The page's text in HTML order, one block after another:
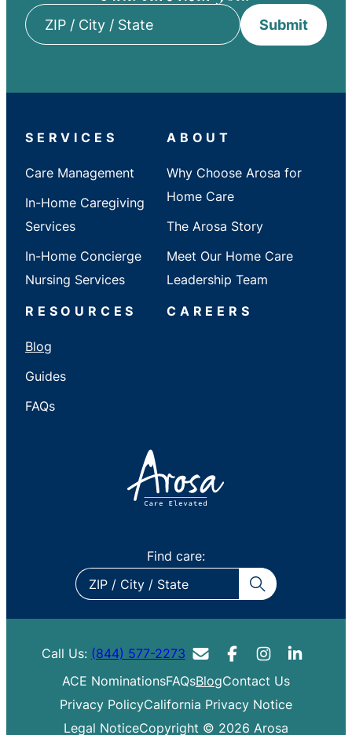
State
Submit
SERVICES
Care Management
In-Home Caregiving
Services
In-Home Concierge
Nursing Services
ABOUT
Why Choose Arosa for
Home Care
The Arosa Story
Meet Our Home Care
Leadership Team
RESOURCES
Blog
Guides
FAQs
CAREERS
Find care:
ZIP
/
State
Call Us: (844) 577-2273
ACE NominationsFAQsBlogContact Us
Privacy PolicyCalifornia Privacy Notice
Legal NoticeCopyright © 2026 Arosa